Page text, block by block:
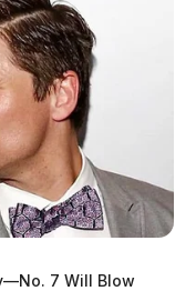
7 Will Blow